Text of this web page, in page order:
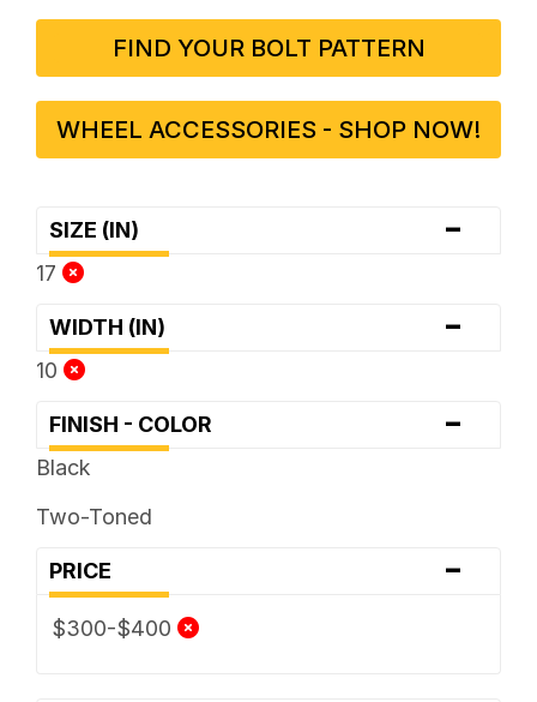
FIND YOUR BOLT PATTERN
WHEEL ACCESSORIES - SHOP NOW!
SIZE (IN) -
17
WIDTH (IN) -
10
FINISH - COLOR -
Black
Two-Toned
PRICE -
$300-$400